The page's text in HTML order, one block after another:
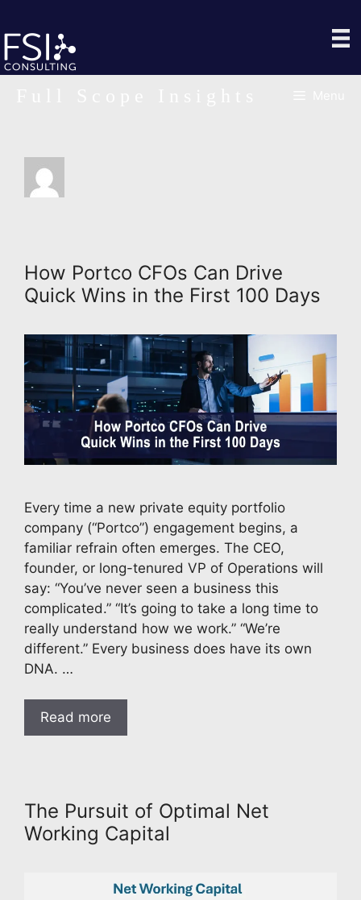
to
content
How Portco CFOs Can Drive
Quick Wins in the First 100 Days
Every time a new private equity portfolio
company (“Portco”) engagement begins, a
familiar refrain often emerges. The CEO,
founder, or long-tenured VP of Operations will
say: “You’ve never seen a business this
complicated.” “It’s going to take a long time to
really understand how we work.” “We’re
different.” Every business does have its own
DNA. …
Read more
The Pursuit of Optimal Net
Working Capital